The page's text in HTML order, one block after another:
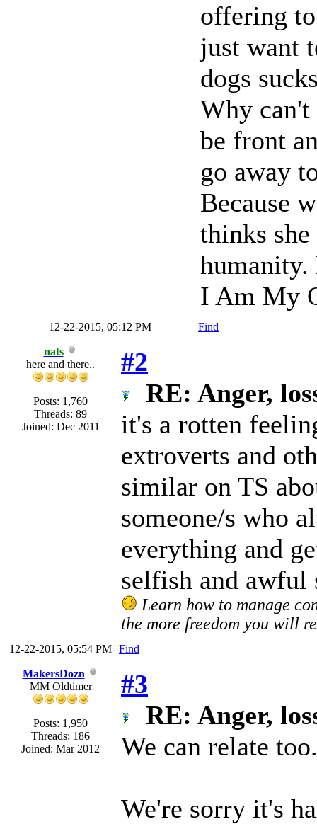
offering
just want
dogs
Why
be front
go away
Because
thinks
humanity.
I Am My
12-22-2015, 05:12 PM Find
nats
here and there..
Posts: 1,760
Threads: 89
Joined: Dec 2011
#2
RE: Anger,
it's a rotten
extroverts and
similar on TS
someone/s who
everything and
selfish and awful
Learn how to manage
the more freedom you will
12-22-2015, 05:54 PM Find
MakersDozn
MM Oldtimer
Posts: 1,950
Threads: 186
Joined: Mar 2012
#3
RE: Anger,
We can relate too.
We're sorry it's